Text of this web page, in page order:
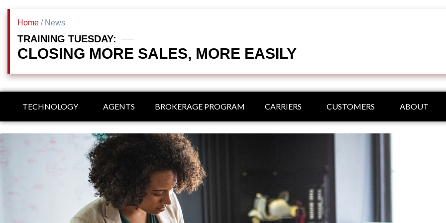
TECHNOLOGY AGENTS BROKERAGE PROGRAM CARRIERS CUSTOMERS ABOUT
Home / News
TRAINING TUESDAY:
CLOSING MORE SALES, MORE EASILY